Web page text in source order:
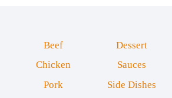
Beef
Chicken
Pork
Dessert
Sauces
Side Dishes